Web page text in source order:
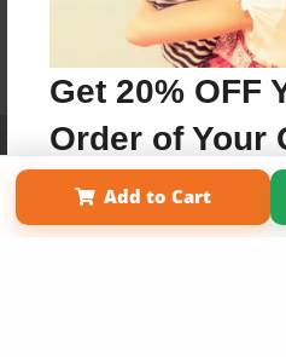
Get 20% OFF
Order of Your
BookAdd to Cart
Affiliate Program Contact Us About Us
Term of Use
Why Bookemon